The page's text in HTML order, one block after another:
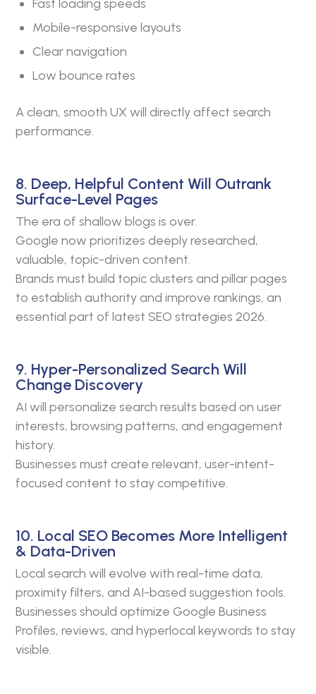
Fast loading speeds
Mobile-responsive layouts
Clear navigation
Low bounce rates
A clean, smooth UX will directly affect search
performance.
8. Deep, Helpful Content Will Outrank
Surface-Level Pages
The era of shallow blogs is over.
Google now prioritizes deeply researched,
valuable, topic-driven content.
Brands must build topic clusters and pillar pages
to establish authority and improve rankings, an
essential part of latest SEO strategies 2026.
9. Hyper-Personalized Search Will
Change Discovery
AI will personalize search results based on user
interests, browsing patterns, and engagement
history.
Businesses must create relevant, user-intent-
focused content to stay competitive.
10. Local SEO Becomes More Intelligent
& Data-Driven
Local search will evolve with real-time data,
proximity filters, and AI-based suggestion tools.
Businesses should optimize Google Business
Profiles, reviews, and hyperlocal keywords to stay
visible.